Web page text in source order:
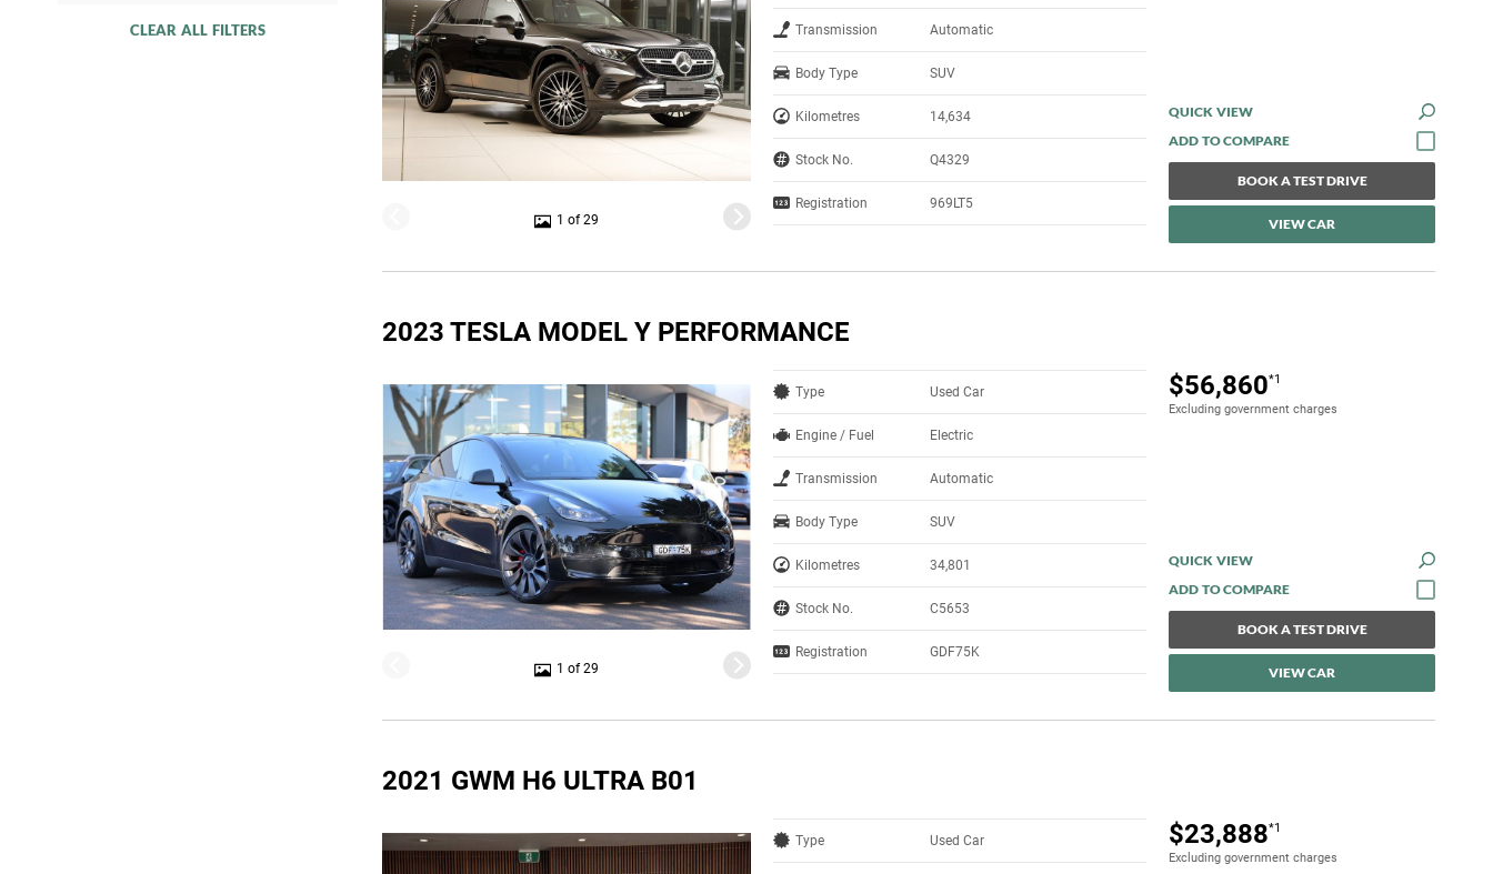
CLEAR ALL FILTERS
1 of 29
Transmission Automatic
Body Type SUV
Kilometres 14,634
Stock No. Q4329
Registration 969LT5
QUICK VIEW
BOOK A TEST DRIVE
VIEW CAR
2023 TESLA MODEL Y PERFORMANCE
1 of 29
$56,860*1
Excluding government charges
Type Used Car
Engine / Fuel Electric
Transmission Automatic
Body Type SUV
Kilometres 34,801
Stock No. C5653
Registration GDF75K
QUICK VIEW
BOOK A TEST DRIVE
VIEW CAR
2021 GWM H6 ULTRA B01
$23,888*1
Excluding government charges
Type Used Car